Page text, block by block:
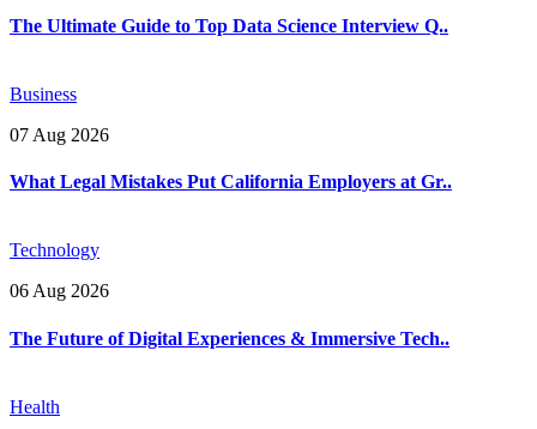
The Ultimate Guide to Top Data Science Interview Q..
Business
07 Aug 2026
What Legal Mistakes Put California Employers at Gr..
Technology
06 Aug 2026
The Future of Digital Experiences & Immersive Tech..
Health